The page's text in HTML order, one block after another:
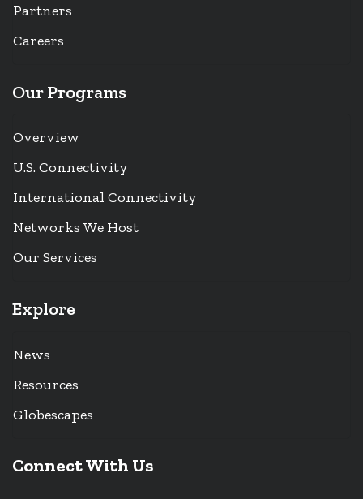
Partners
Careers
Our Programs
Overview
U.S. Connectivity
International Connectivity
Networks We Host
Our Services
Explore
News
Resources
Globescapes
Connect With Us